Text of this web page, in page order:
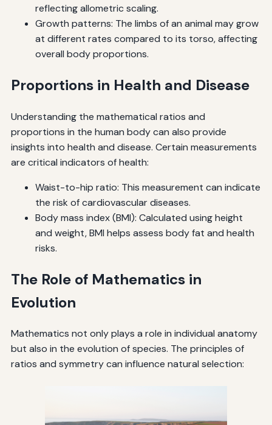
reflecting allometric scaling.
Growth patterns: The limbs of an animal may grow
at different rates compared to its torso, affecting
overall body proportions.
Proportions in Health and Disease
Understanding the mathematical ratios and
proportions in the human body can also provide
insights into health and disease. Certain measurements
are critical indicators of health:
Waist-to-hip ratio: This measurement can indicate
the risk of cardiovascular diseases.
Body mass index (BMI): Calculated using height
and weight, BMI helps assess body fat and health
risks.
The Role of Mathematics in
Evolution
Mathematics not only plays a role in individual anatomy
but also in the evolution of species. The principles of
ratios and symmetry can influence natural selection: